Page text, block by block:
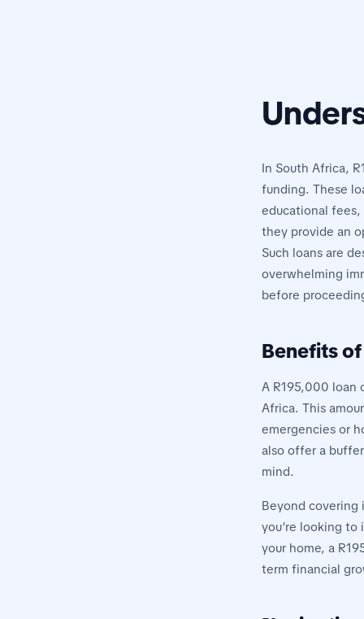
In South Africa,
funding. These
educational
they provide an
Such loans are
overwhelming
before
Benefits
A R195,000
Africa. This
emergencies or
also offer a
mind.
Beyond
you’re looking
your home, a
term financial